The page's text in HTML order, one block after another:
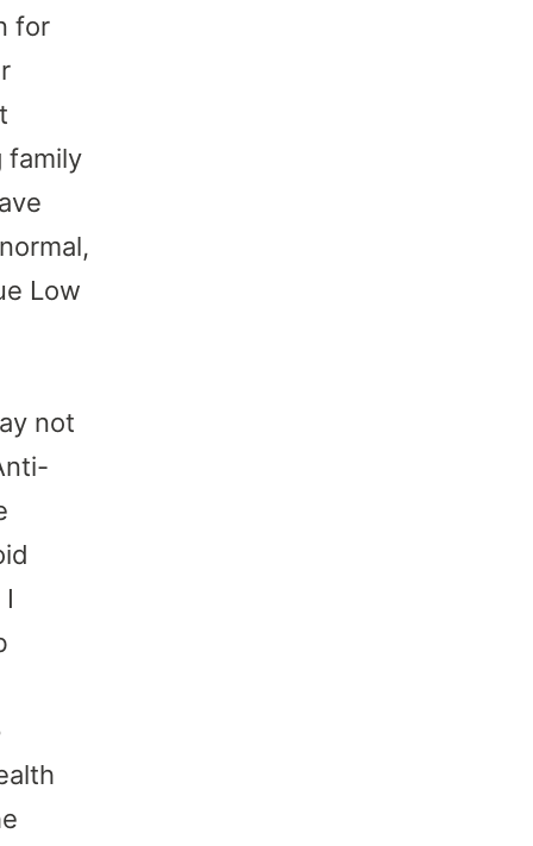
for
family
Low
not